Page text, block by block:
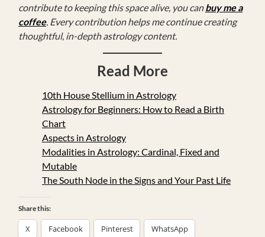
contribute to keeping this space alive, you canbuy me a
coffee. Every contribution helps me continue creating
thoughtful, in-depth astrology content.
Read More
10th House Stellium in Astrology
Astrology for Beginners: How to Read a Birth
Chart
Aspects in Astrology
Modalities in Astrology: Cardinal, Fixed and
Mutable
The South Node in the Signs and Your Past Life
Share this:
X Facebook Pinterest WhatsApp